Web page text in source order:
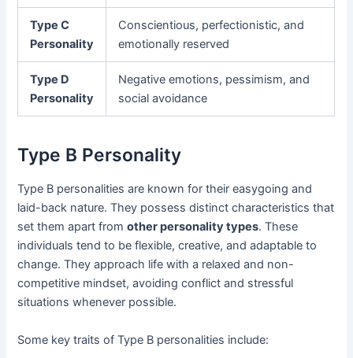
Type C
Personality
Conscientious, perfectionistic, and
emotionally reserved
Type D
Personality
Negative emotions, pessimism, and
social avoidance
Type B Personality
Type B personalities are known for their easygoing and
laid-back nature. They possess distinct characteristics that
set them apart fromother personality types. These
individuals tend to be flexible, creative, and adaptable to
change. They approach life with a relaxed and non-
competitive mindset, avoiding conflict and stressful
situations whenever possible.
Some key traits of Type B personalities include: